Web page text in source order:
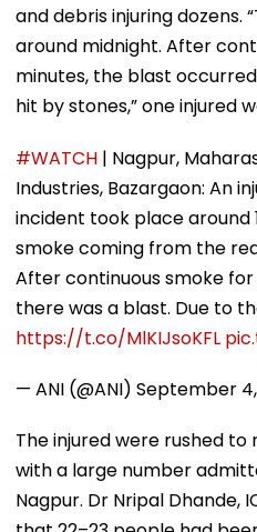
and debris injuring dozens.
around midnight. After
minutes, the blast
hit by stones,” one injured
#WATCH | Nagpur,
Industries, Bazargaon: An
incident took place around
smoke coming from the
After continuous smoke
there was a blast. Due to
https://t.co/MlKIJsoKFL
— ANI (@ANI) September
The injured were rushed
with a large number
Nagpur. Dr Nripal Dhande,